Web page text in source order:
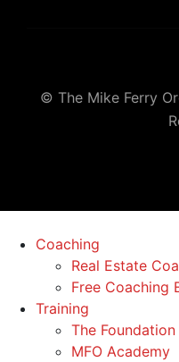
© The Mike Ferry
Coaching
Real Estate
Free Coaching
Training
The
MFO Academy